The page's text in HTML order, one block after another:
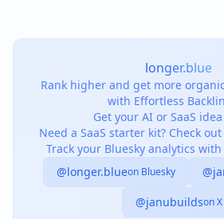
longer.blue
Rank higher and get more
with Effortless
Get your AI or SaaS
Need a SaaS starter kit? Check
Track your Bluesky analytics
@longer.blueon Bluesky
@janubuildson X